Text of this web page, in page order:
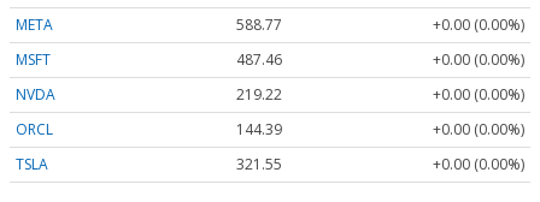
META 588.77
+0.00 (0.00%)
MSFT
487.46
+0.00 (0.00%)
NVDA
219.22
+0.00 (0.00%)
ORCL
144.39
+0.00 (0.00%)
TSLA
321.55 +0.00 (0.00%)